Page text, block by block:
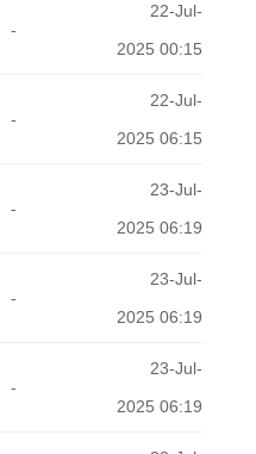
-
22-Jul-
2025 00:15
-
22-Jul-
2025 06:15
-
23-Jul-
2025 06:19
-
23-Jul-
2025 06:19
-
23-Jul-
2025 06:19